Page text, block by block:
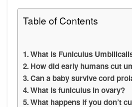
Table of Contents
What is Funiculus
How did early humans cut
Can a baby survive cord
What is funiculus in ovary?
What happens if you don’t